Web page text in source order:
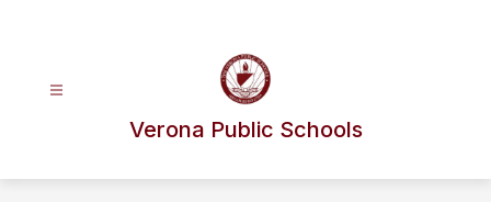
Verona Public Schools